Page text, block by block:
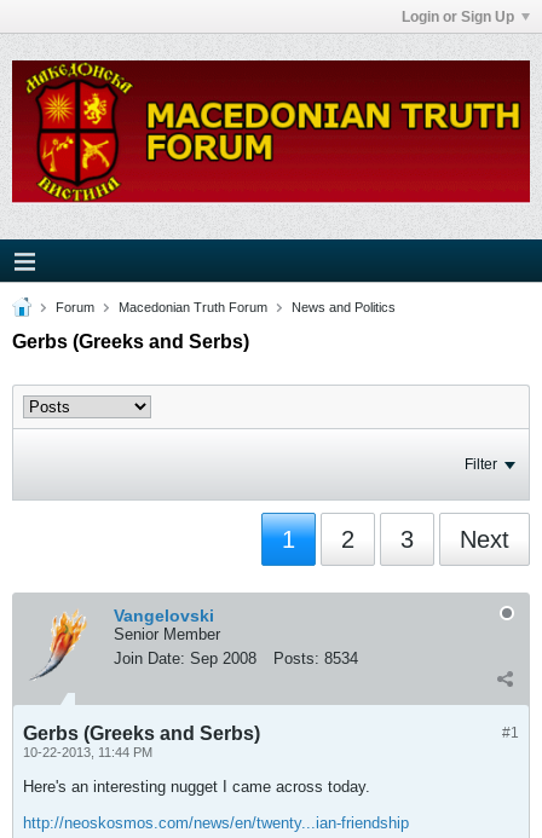
Login or Sign Up
Forum Macedonian Truth Forum News and Politics
Gerbs (Greeks and Serbs)
Filter
1 2 3 Next
Vangelovski
Senior Member
Join Date: Sep 2008 Posts: 8534
#1
Gerbs (Greeks and Serbs)
10-22-2013, 11:44 PM
Here's an interesting nugget I came across today.
http://neoskosmos.com/news/en/twenty...ian-friendship